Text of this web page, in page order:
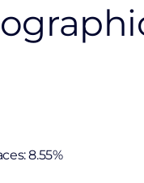
8.55%